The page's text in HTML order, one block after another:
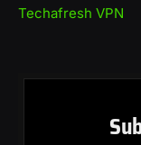
Techafresh VPN